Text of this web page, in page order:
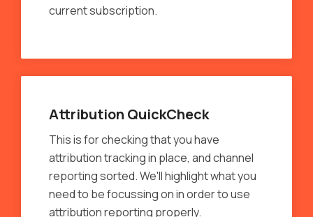
current subscription.
Attribution QuickCheck
This is for checking that you have
attribution tracking in place, and channel
reporting sorted. We'll highlight what you
need to be focussing on in order to use
attribution reporting properly.